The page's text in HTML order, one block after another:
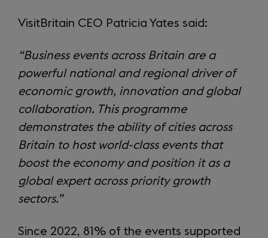
VisitBritain CEO Patricia Yates said:
“Business events across Britain are a
powerful national and regional driver of
economic growth, innovation and global
collaboration. This programme
demonstrates the ability of cities across
Britain to host world-class events that
boost the economy and position it as a
global expert across priority growth
sectors.”
Since 2022, 81% of the events supported